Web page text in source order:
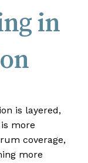
in
is layered,
more
coverage,
more